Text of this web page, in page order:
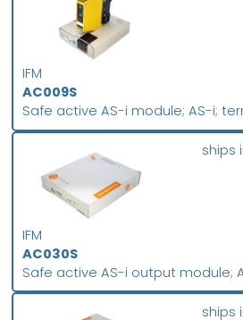
IFM
AC009S
Safe active AS-i module; AS-i;
IFM
AC030S
Safe active AS-i output
ships
ships